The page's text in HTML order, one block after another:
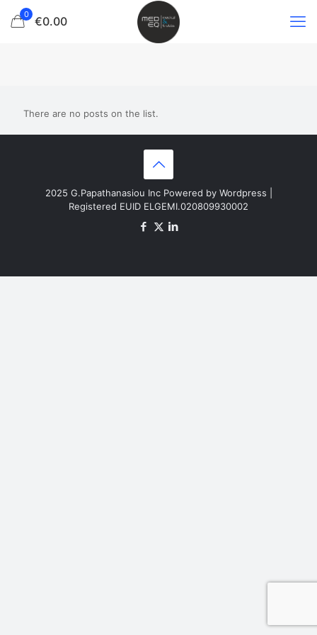
0 €0.00
There are no posts on the list.
2025 G.Papathanasiou Inc Powered by Wordpress |
Registered EUID ELGEMI.020809930002